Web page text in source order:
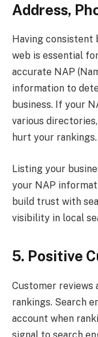
Address,
Having consistent
web is essential
accurate NAP
information to
business. If your
various
hurt your rankings.
Listing your
your NAP
build trust with
visibility in local
5. Positive
Customer reviews
rankings. Search
account when